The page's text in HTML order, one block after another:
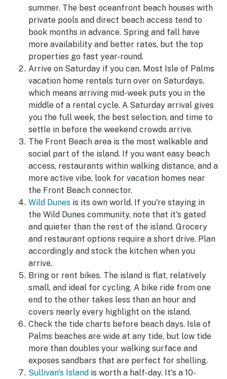
summer. The best oceanfront beach houses with
private pools and direct beach access tend to
book months in advance. Spring and fall have
more availability and better rates, but the top
properties go fast year-round.
Arrive on Saturday if you can. Most Isle of Palms
vacation home rentals turn over on Saturdays,
which means arriving mid-week puts you in the
middle of a rental cycle. A Saturday arrival gives
you the full week, the best selection, and time to
settle in before the weekend crowds arrive.
The Front Beach area is the most walkable and
social part of the island. If you want easy beach
access, restaurants within walking distance, and a
more active vibe, look for vacation homes near
the Front Beach connector.
Wild Dunes is its own world. If you're staying in
the Wild Dunes community, note that it's gated
and quieter than the rest of the island. Grocery
and restaurant options require a short drive. Plan
accordingly and stock the kitchen when you
arrive.
Bring or rent bikes. The island is flat, relatively
small, and ideal for cycling. A bike ride from one
end to the other takes less than an hour and
covers nearly every highlight on the island.
Check the tide charts before beach days. Isle of
Palms beaches are wide at any tide, but low tide
more than doubles your walking surface and
exposes sandbars that are perfect for shelling.
Sullivan's Island is worth a half-day. It's a 10-